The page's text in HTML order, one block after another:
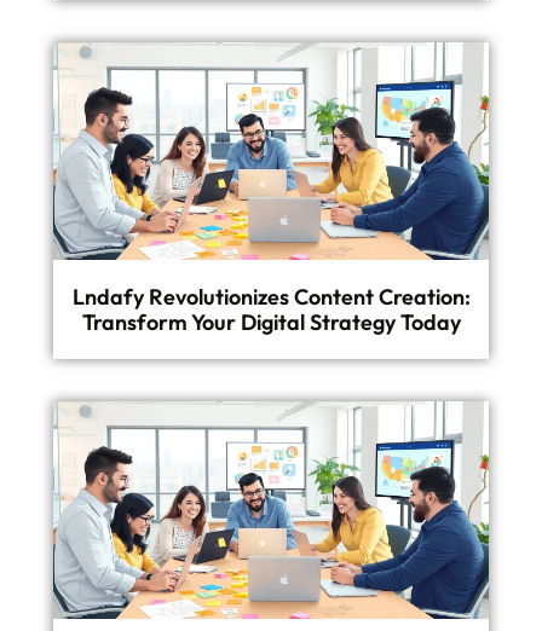
Lndafy Revolutionizes Content Creation:
Transform Your Digital Strategy Today